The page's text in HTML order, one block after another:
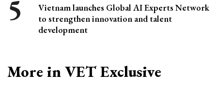
Vietnam launches Global AI Experts Network
to strengthen innovation and talent
development
More in VET Exclusive